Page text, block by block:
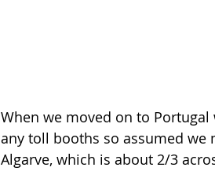
When we moved on to
any toll booths so assumed we
Algarve, which is about 2/3